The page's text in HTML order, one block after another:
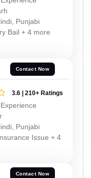
Punjabi
Bail + 4 more
Contact Now
3.6 | 210+ Ratings
Punjabi
Issue + 4
Contact Now